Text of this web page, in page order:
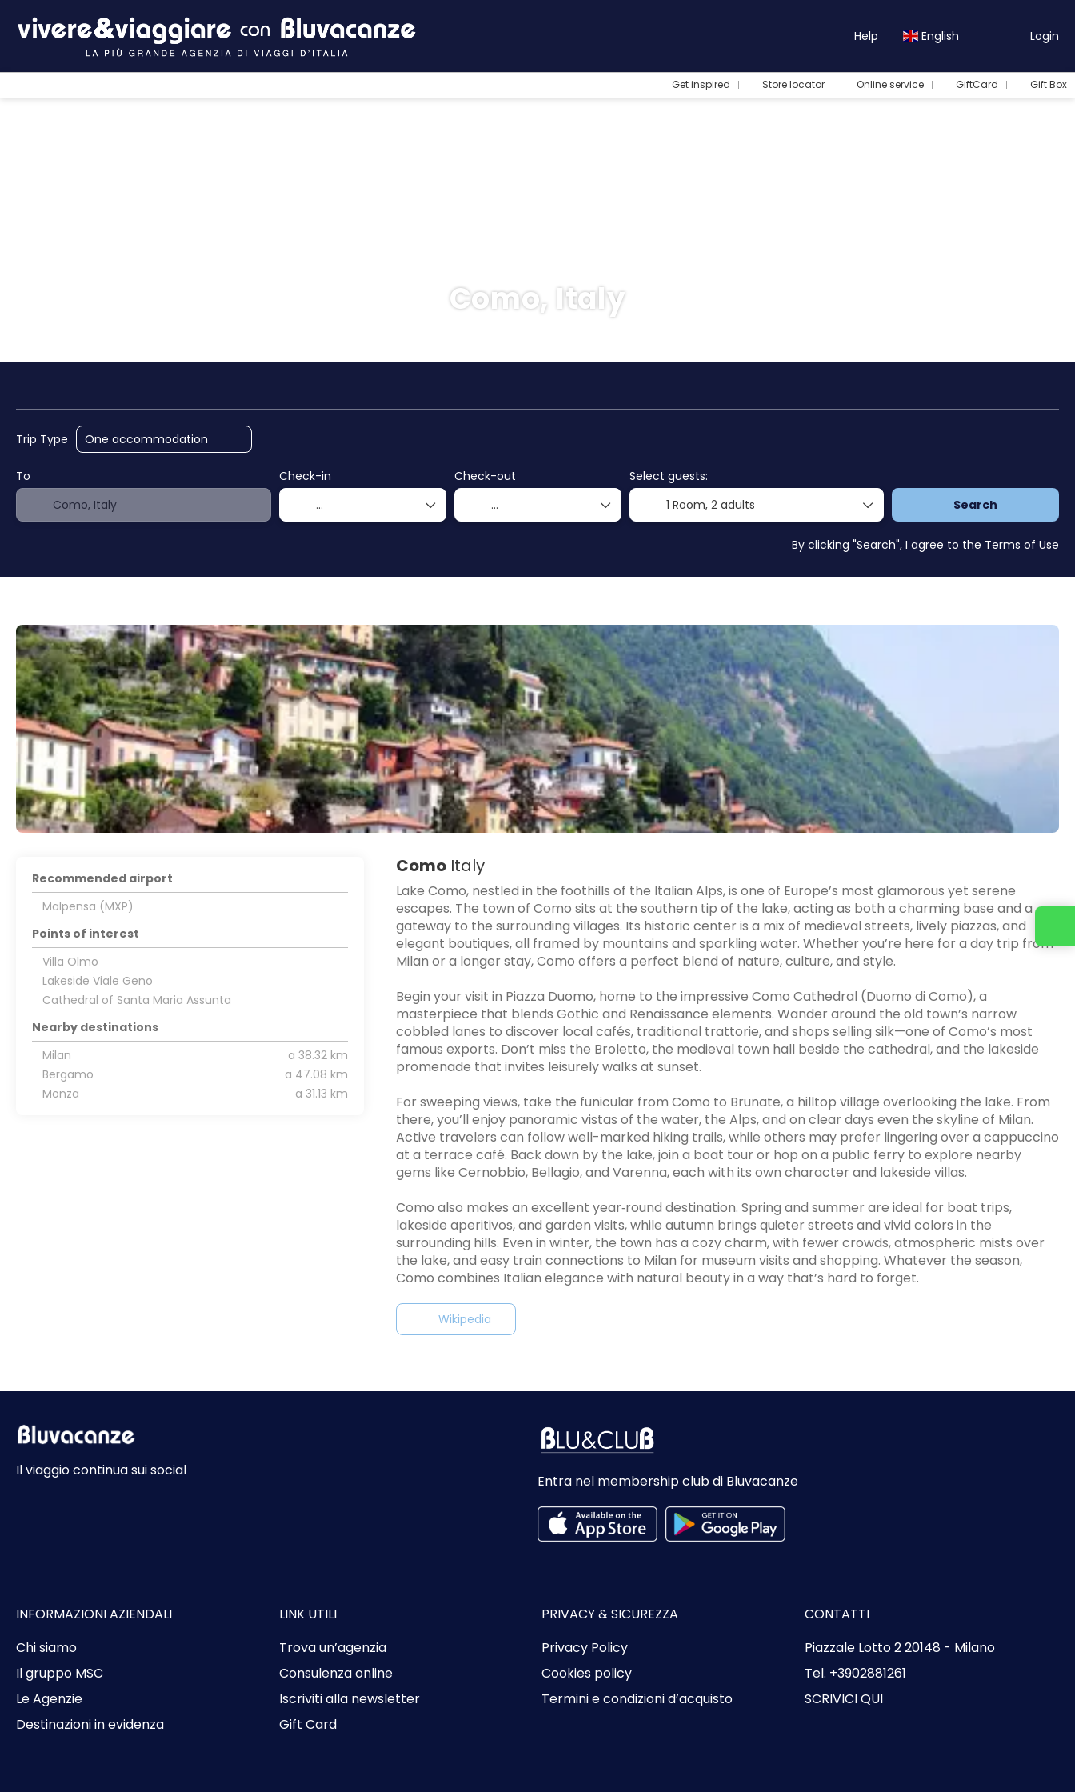
Help English Login
Get inspired Store locator Online service GiftCard Gift Box
Como, Italy
Trip Type
To Check-in Check-out
Select guests:
1 Room, 2 adults Search
By clicking "Search", I agree to the Terms of Use
ComoItaly
Lake Como, nestled in the foothills of the Italian Alps, is one of Europe’s most glamorous yet serene
escapes. The town of Como sits at the southern tip of the lake, acting as both a charming base and a
gateway to the surrounding villages. Its historic center is a mix of medieval streets, lively piazzas, and
elegant boutiques, all framed by mountains and sparkling water. Whether you’re here for a day trip from
Milan or a longer stay, Como offers a perfect blend of nature, culture, and style.
Begin your visit in Piazza Duomo, home to the impressive Como Cathedral (Duomo di Como), a
masterpiece that blends Gothic and Renaissance elements. Wander around the old town’s narrow
cobbled lanes to discover local cafés, traditional trattorie, and shops selling silk—one of Como’s most
famous exports. Don’t miss the Broletto, the medieval town hall beside the cathedral, and the lakeside
promenade that invites leisurely walks at sunset.
For sweeping views, take the funicular from Como to Brunate, a hilltop village overlooking the lake. From
there, you’ll enjoy panoramic vistas of the water, the Alps, and on clear days even the skyline of Milan.
Active travelers can follow well-marked hiking trails, while others may prefer lingering over a cappuccino
at a terrace café. Back down by the lake, join a boat tour or hop on a public ferry to explore nearby
gems like Cernobbio, Bellagio, and Varenna, each with its own character and lakeside villas.
Como also makes an excellent year‑round destination. Spring and summer are ideal for boat trips,
lakeside aperitivos, and garden visits, while autumn brings quieter streets and vivid colors in the
surrounding hills. Even in winter, the town has a cozy charm, with fewer crowds, atmospheric mists over
the lake, and easy train connections to Milan for museum visits and shopping. Whatever the season,
Como combines Italian elegance with natural beauty in a way that’s hard to forget.
Wikipedia
Recommended airport
Malpensa (MXP)
Points of interest
Villa Olmo
Lakeside Viale Geno
Cathedral of Santa Maria Assunta
Nearby destinations
Milan
a 38.32 km
Bergamo
a 47.08 km
Monza
a 31.13 km
Il viaggio continua sui social
Entra nel membership club di Bluvacanze
INFORMAZIONI AZIENDALI
Chi siamo
Il gruppo MSC
Le Agenzie
Destinazioni in evidenza
LINK UTILI
Trova un’agenzia
Consulenza online
Iscriviti alla newsletter
Gift Card
PRIVACY & SICUREZZA
Privacy Policy
Cookies policy
Termini e condizioni d’acquisto
CONTATTI
Piazzale Lotto 2 20148 - Milano
Tel. +3902881261
SCRIVICI QUI
Contact us